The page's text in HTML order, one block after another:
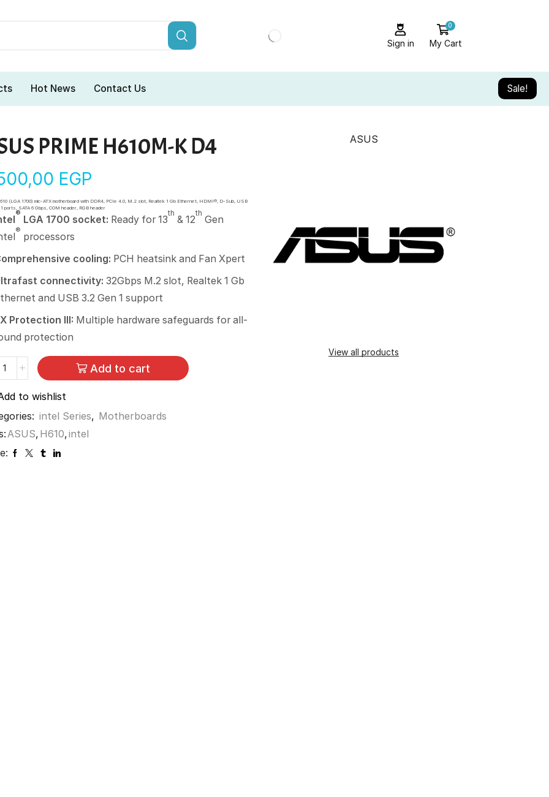
Sign in
0
My Cart
Hot News Contact Us Sale!
PRIME H610M-K D4
EGP
(LGA 1700) mic-ATX motherboard with DDR4, PCIe 4.0, M.2 slot, Realtek 1 Gb Ethernet, HDMI®, D-Sub, USB
ports, SATA 6 Gbps, COM header, RGB header
®
LGA 1700 socket: Ready for 13
th
& 12
th
Gen
®
processors
cooling: PCH heatsink and Fan Xpert
connectivity: 32Gbps M.2 slot, Realtek 1 Gb
and USB 3.2 Gen 1 support
Protection III: Multiple hardware safeguards for all-
protection
Add to cart
to wishlist
intel Series, Motherboards
ASUS, H610,intel
ASUS
View all products